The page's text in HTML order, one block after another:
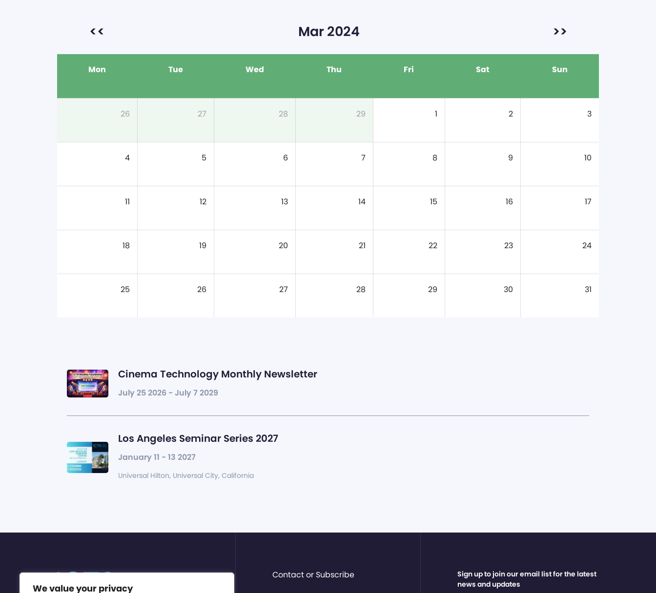
We value your privacy
<< Mar 2024 >>
Mon Tue Wed Thu Fri Sat Sun
26 27 28 29 1 2 3
4 5 6 7 8 9 10
11 12 13 14 15 16 17
18 19 20 21 22 23 24
25 26 27 28 29 30 31
Cinema Technology Monthly Newsletter
July 25 2026 - July 7 2029
Los Angeles Seminar Series 2027
January 11 - 13 2027
Universal Hilton, Universal City, California
Contact or Subscribe
Sign up to join our email list for the latest
news and updates